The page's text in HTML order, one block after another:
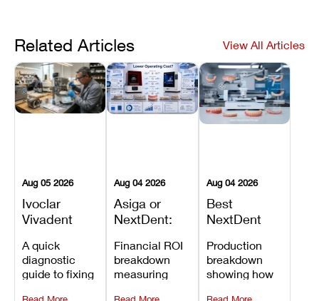
Related Articles View All Articles
Aug 05 2026
Ivoclar
Vivadent
Error 301:
What It
Means, and
How to
A quick
diagnostic
guide to fixing
Aug 04 2026
Asiga or
NextDent:
Printer Has
the Lower
Operating
Cost?
Financial ROI
breakdown
measuring
Aug 04 2026
Best
NextDent
Dentures
and
Prosthodontic
Workflows
Production
breakdown
showing how